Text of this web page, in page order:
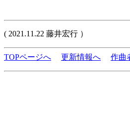
( 2021.11.22 藤井宏行 ）
TOPページへ 更新情報へ 作曲